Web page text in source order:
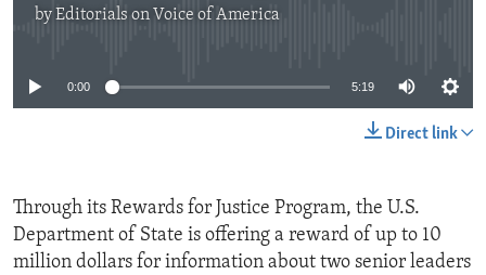
byEditorials on Voice of America
0:00 5:19
Direct link
Through its Rewards for Justice Program, the U.S.
Department of State is offering a reward of up to 10
million dollars for information about two senior leaders